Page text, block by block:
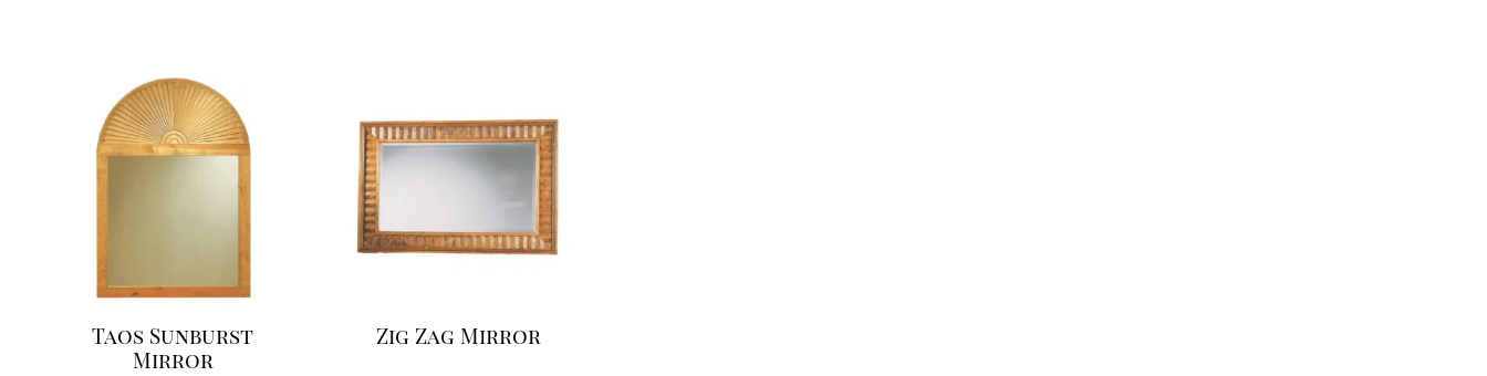
Taos Sunburst
Mirror
Zig Zag Mirror